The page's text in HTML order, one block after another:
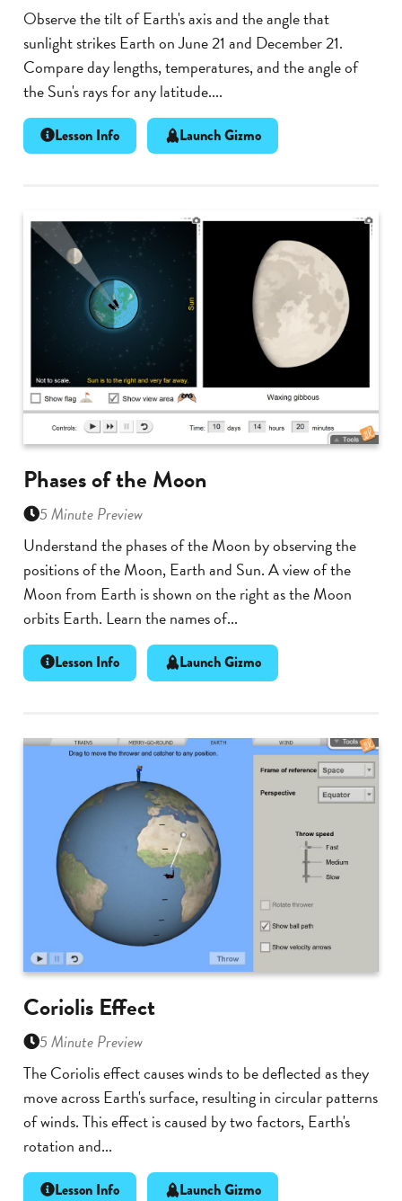
Observe the tilt of Earth's axis and the angle that
sunlight strikes Earth on June 21 and December 21.
Compare day lengths, temperatures, and the angle of
the Sun's rays for any latitude....
Lesson Info Launch Gizmo
Phases of the Moon
5 Minute Preview
Understand the phases of the Moon by observing the
positions of the Moon, Earth and Sun. A view of the
Moon from Earth is shown on the right as the Moon
orbits Earth. Learn the names of...
Lesson Info Launch Gizmo
Coriolis Effect
5 Minute Preview
The Coriolis effect causes winds to be deflected as they
move across Earth's surface, resulting in circular patterns
of winds. This effect is caused by two factors, Earth's
rotation and...
Lesson Info Launch Gizmo